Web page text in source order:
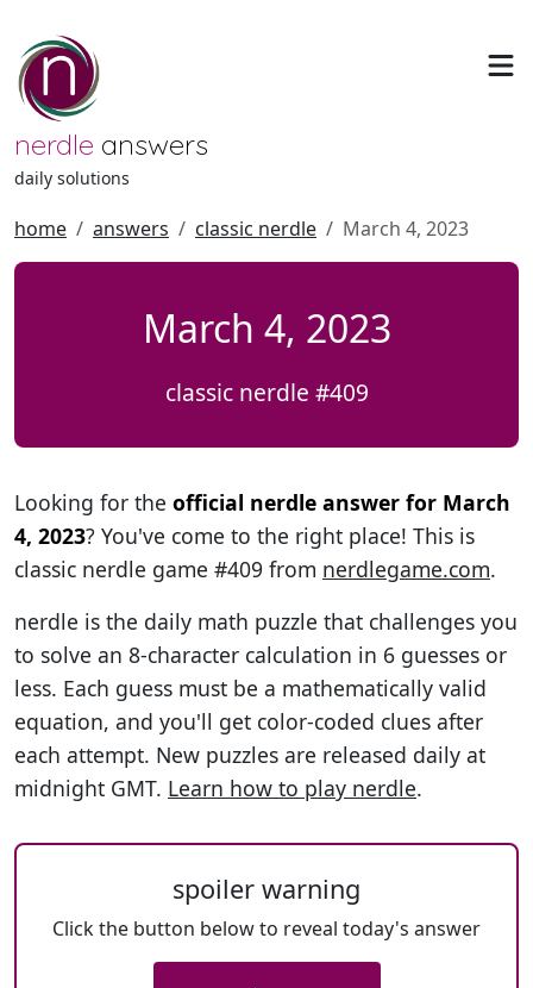
nerdle answers
daily solutions
home answers classic nerdle March 4, 2023
March 4, 2023
classic nerdle #409
Looking for the official nerdle answer for March
4, 2023? You've come to the right place! This is
classic nerdle game #409 from nerdlegame.com.
nerdle is the daily math puzzle that challenges you
to solve an 8-character calculation in 6 guesses or
less. Each guess must be a mathematically valid
equation, and you'll get color-coded clues after
each attempt. New puzzles are released daily at
midnight GMT. Learn how to play nerdle.
spoiler warning
Click the button below to reveal today's answer